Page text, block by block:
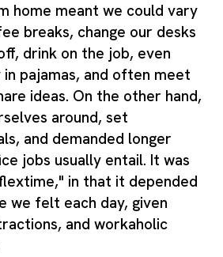
home meant we could vary
breaks, change our desks
drink on the job, even
pajamas, and often meet
ideas. On the other hand,
around, set
and demanded longer
jobs usually entail. It was
in that it depended
we felt each day, given
and workaholic